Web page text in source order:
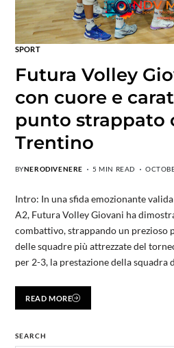
SPORT
Futura Volley
con cuore e
punto strappato
Trentino
BYNERODIVENERE 5 MIN READ
Intro: In una sfida emozionante
A2, Futura Volley Giovani ha
combattivo, strappando un prezioso
delle squadre più attrezzate del
per 2-3, la prestazione della squadra
READ MORE
SEARCH